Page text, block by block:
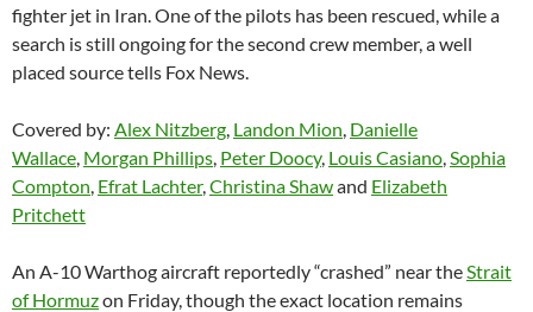
fighter jet in Iran. One of the pilots has been rescued, while a
search is still ongoing for the second crew member, a well
placed source tells Fox News.
Covered by: Alex Nitzberg Landon Mion Danielle
Wallace Morgan Phillips Peter Doocy, Louis Casiano Sophia
Compton Efrat Lachter, Christina Shawand Elizabeth
Pritchett
An A-10 Warthog aircraft reportedly “crashed” near the Strait
of Hormuzon Friday, though the exact location remains